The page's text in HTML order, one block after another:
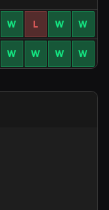
W L W W
W W W W